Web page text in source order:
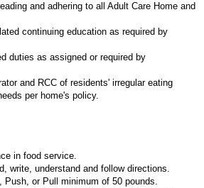
and adhering to all Adult Care Home and
continuing education as required by
duties as assigned or required by
and RCC of residents' irregular eating
per home's policy.
in food service.
write, understand and follow directions.
Push, or Pull minimum of 50 pounds.